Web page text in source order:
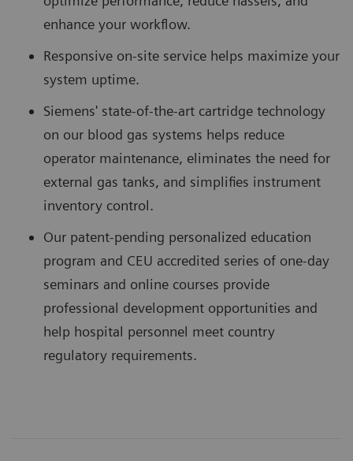
enhance your workflow.
Responsive on-site service helps maximize your
system uptime.
Siemens' state-of-the-art cartridge technology
on our blood gas systems helps reduce
operator maintenance, eliminates the need for
external gas tanks, and simplifies instrument
inventory control.
Our patent-pending personalized education
program and CEU accredited series of one-day
seminars and online courses provide
professional development opportunities and
help hospital personnel meet country
regulatory requirements.